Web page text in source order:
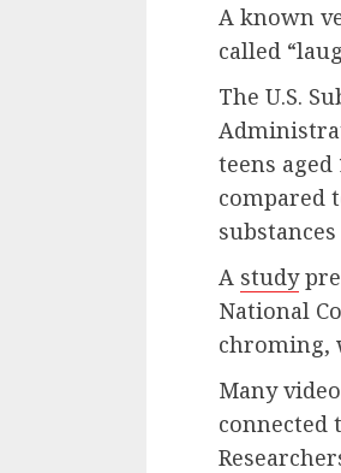
A known
called
The U.S.
teens
compared
A study
National
chroming,
Many
connected